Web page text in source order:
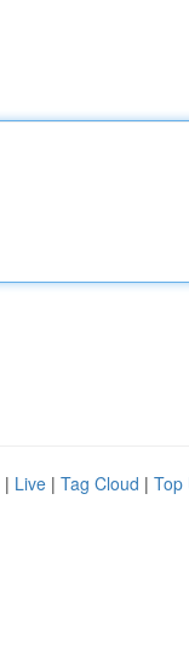
| Live | Tag Cloud | Top